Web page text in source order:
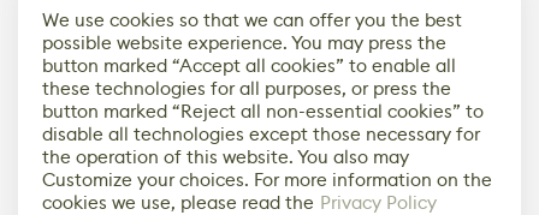
We use cookies so that we can offer you the best
possible website experience. You may press the
button marked “Accept all cookies” to enable all
these technologies for all purposes, or press the
button marked “Reject all non-essential cookies” to
disable all technologies except those necessary for
the operation of this website. You also may
Customize your choices. For more information on the
cookies we use, please read the Privacy Policy